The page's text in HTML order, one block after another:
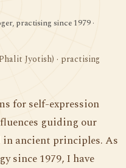
practising since 1979 ·
Jyotish) · practising
for self-expression
guiding our
ancient principles. As
since 1979, I have